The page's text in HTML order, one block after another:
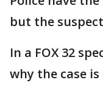
but the
In a FOX 32
why the case